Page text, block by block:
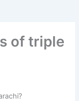
of triple